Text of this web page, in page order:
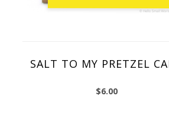
SALT TO MY PRETZEL
$6.00